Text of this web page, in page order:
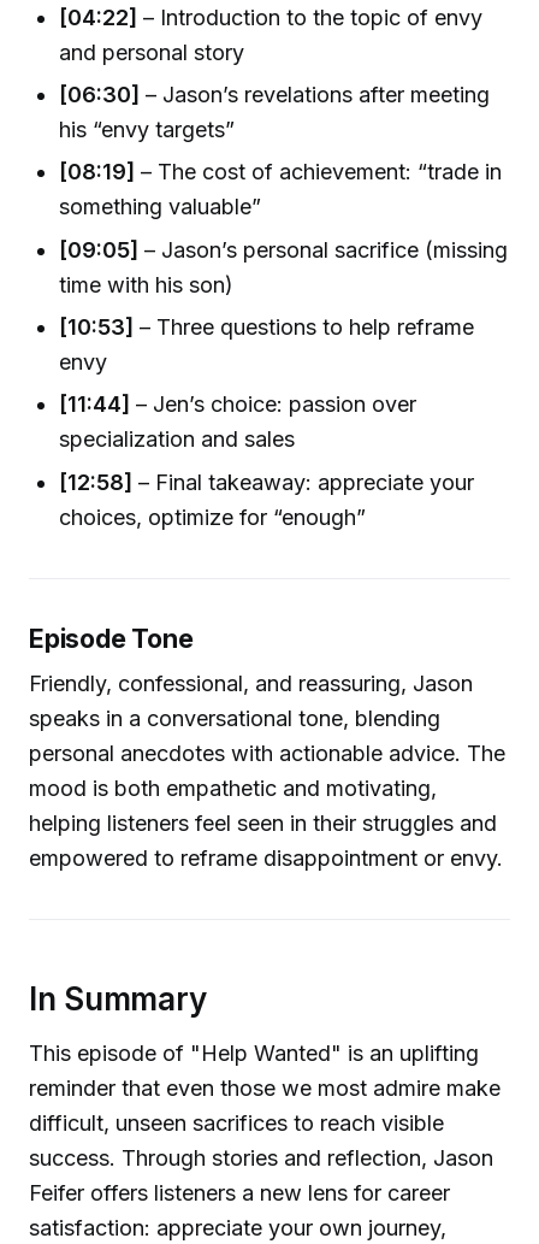
[04:22] – Introduction to the topic of envy
and personal story
[06:30] – Jason’s revelations after meeting
his “envy targets”
[08:19] – The cost of achievement: “trade in
something valuable”
[09:05] – Jason’s personal sacrifice (missing
time with his son)
[10:53] – Three questions to help reframe
envy
[11:44] – Jen’s choice: passion over
specialization and sales
[12:58] – Final takeaway: appreciate your
choices, optimize for “enough”
Episode Tone
Friendly, confessional, and reassuring, Jason
speaks in a conversational tone, blending
personal anecdotes with actionable advice. The
mood is both empathetic and motivating,
helping listeners feel seen in their struggles and
empowered to reframe disappointment or envy.
In Summary
This episode of "Help Wanted" is an uplifting
reminder that even those we most admire make
difficult, unseen sacrifices to reach visible
success. Through stories and reflection, Jason
Feifer offers listeners a new lens for career
satisfaction: appreciate your own journey,